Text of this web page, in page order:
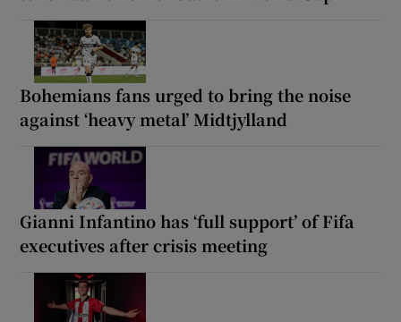
Bohemians fans urged to bring the noise
against ‘heavy metal’ Midtjylland
Gianni Infantino has ‘full support’ of Fifa
executives after crisis meeting